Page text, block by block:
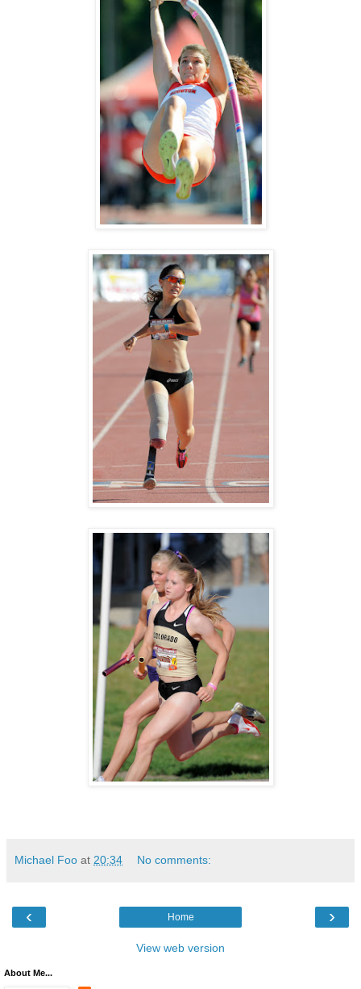
Michael Foo at 20:34 No comments:
‹ ›
Home
View web version
About Me...